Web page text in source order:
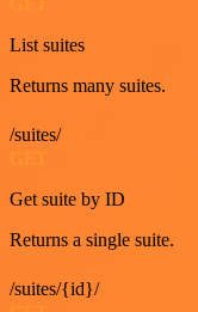
List suites
Returns many suites.
/suites/
Get suite by ID
Returns a single suite.
/suites/{id}/